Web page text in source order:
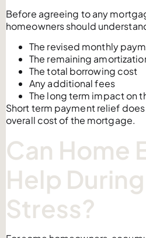
Before agreeing to any
homeowners should
The revised monthly
The remaining
The total borrowing cost
Any additional fees
The long term impact on
Short term payment relief
overall cost of the mortgage.
Can Home
Help
Stress?